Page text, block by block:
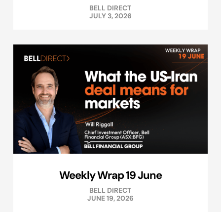
BELL DIRECT
JULY 3, 2026
Weekly Wrap 19 June
BELL DIRECT
JUNE 19, 2026